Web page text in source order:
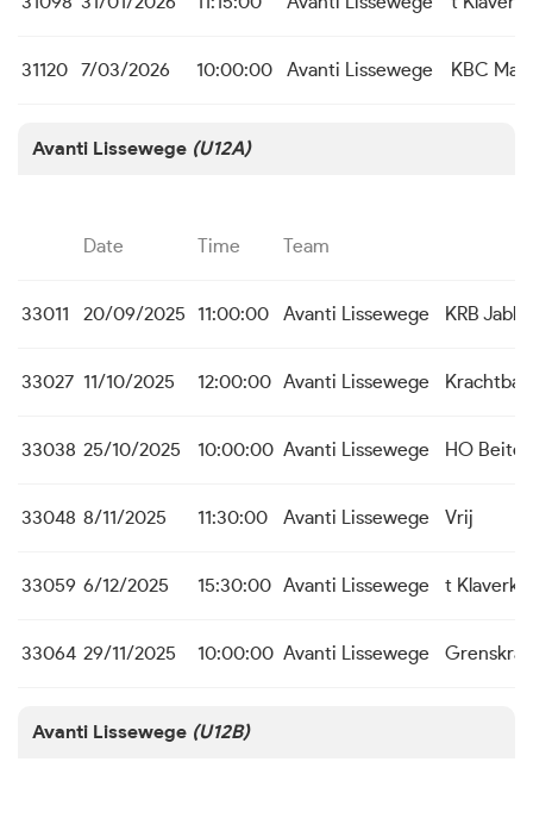
31120 7/03/2026 10:00:00 Avanti Lissewege KBC Male
Avanti Lissewege (U12A)
Date Time Team
33011 20/09/2025 11:00:00 Avanti Lissewege KRB
33027 11/10/2025 12:00:00 Avanti Lissewege Krachtbal
33038 25/10/2025 10:00:00 Avanti Lissewege HO
33048 8/11/2025 11:30:00 Avanti Lissewege Vrij
33059 6/12/2025 15:30:00 Avanti Lissewege t
33064 29/11/2025 10:00:00 Avanti Lissewege
Avanti Lissewege (U12B)